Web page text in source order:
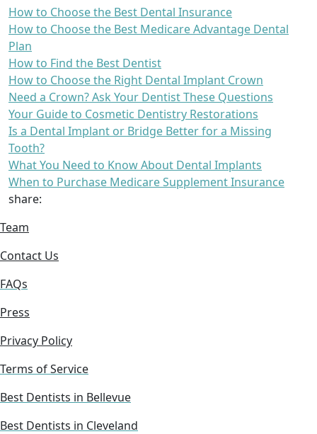
How to Choose the Best Dental Insurance
How to Choose the Best Medicare Advantage Dental
Plan
How to Find the Best Dentist
How to Choose the Right Dental Implant Crown
Need a Crown? Ask Your Dentist These Questions
Your Guide to Cosmetic Dentistry Restorations
Is a Dental Implant or Bridge Better for a Missing
Tooth?
What You Need to Know About Dental Implants
When to Purchase Medicare Supplement Insurance
share:
Team
Contact Us
FAQs
Press
Privacy Policy
Terms of Service
Best Dentists in Bellevue
Best Dentists in Cleveland